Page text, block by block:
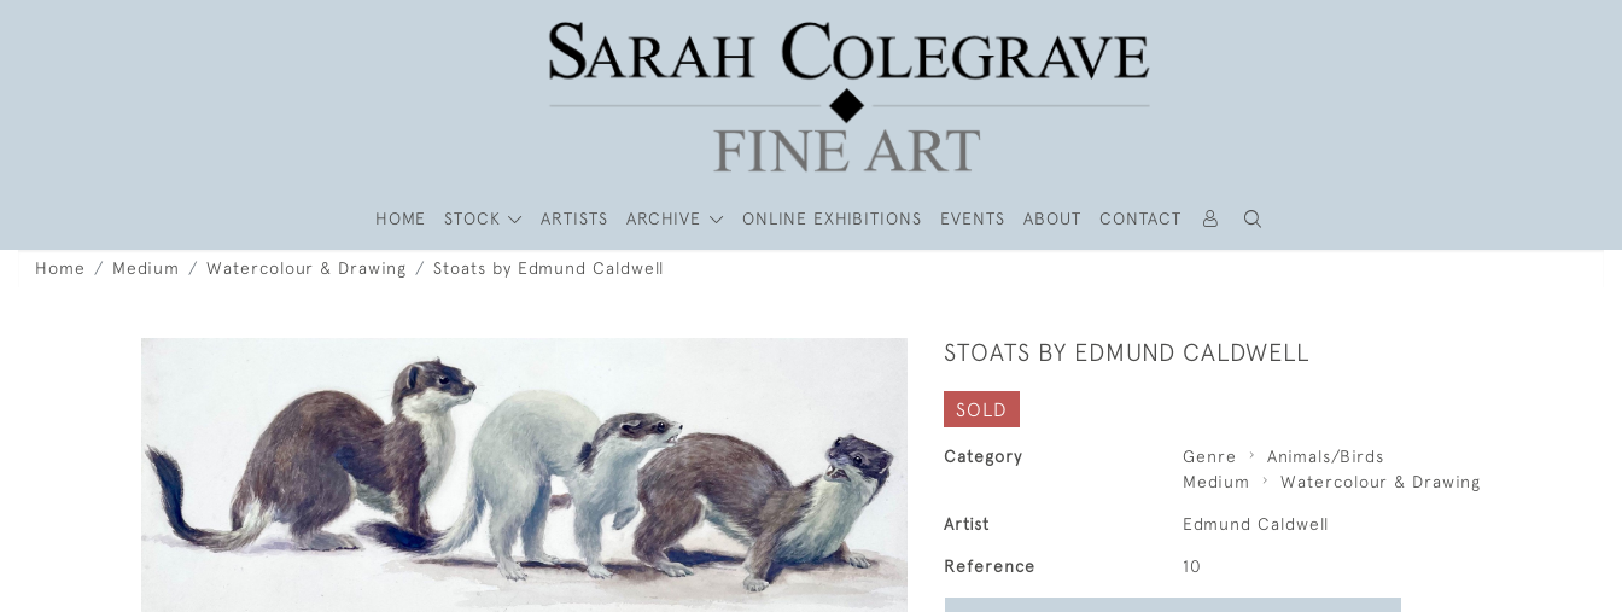
HOME STOCK ARTISTS ARCHIVE ONLINE EXHIBITIONS EVENTS ABOUT CONTACT
Home Medium Watercolour & Drawing Stoats by Edmund Caldwell
STOATS BY EDMUND CALDWELL
SOLD
Category Genre
Animals/Birds
Medium
Watercolour & Drawing
Artist Edmund Caldwell
Reference 10